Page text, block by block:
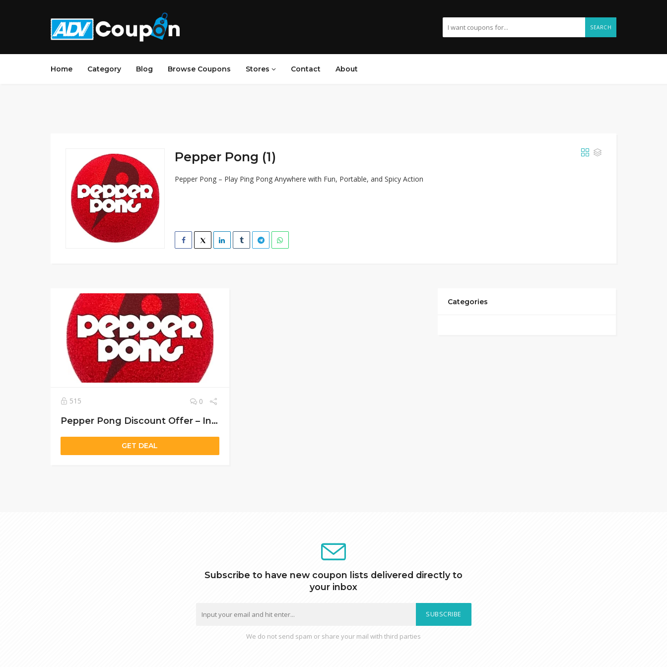
SEARCH
Home Category Blog Browse Coupons Stores Contact About
Pepper Pong (1)
Pepper Pong – Play Ping Pong Anywhere with Fun, Portable, and Spicy Action
515 0
Pepper Pong Discount Offer – Instant Setup & 30-Day Money-Back Guarantee!
GET DEAL
Categories
Subscribe to have new coupon lists delivered directly to
your inbox
SUBSCRIBE
We do not send spam or share your mail with third parties